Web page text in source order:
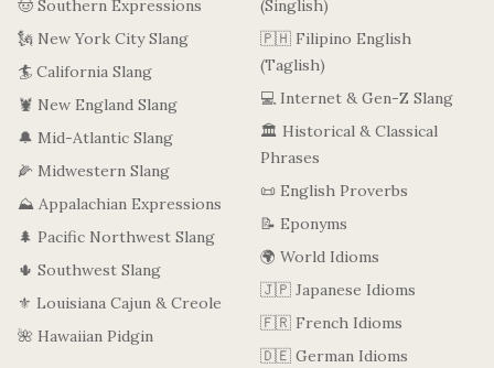
🤠 Southern Expressions
🗽 New York City Slang
🏄 California Slang
🦞 New England Slang
🔔 Mid-Atlantic Slang
🌽 Midwestern Slang
⛰️ Appalachian Expressions
🌲 Pacific Northwest Slang
🌵 Southwest Slang
⚜️ Louisiana Cajun & Creole
🌺 Hawaiian Pidgin
(Singlish)
🇵🇭 Filipino English
(Taglish)
💻 Internet & Gen-Z Slang
🏛️ Historical & Classical
Phrases
📜 English Proverbs
📝 Eponyms
🌍 World Idioms
🇯🇵 Japanese Idioms
🇫🇷 French Idioms
🇩🇪 German Idioms